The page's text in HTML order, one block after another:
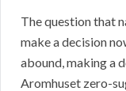
The question that
make a decision
abound, making a
Aromhuset zero-